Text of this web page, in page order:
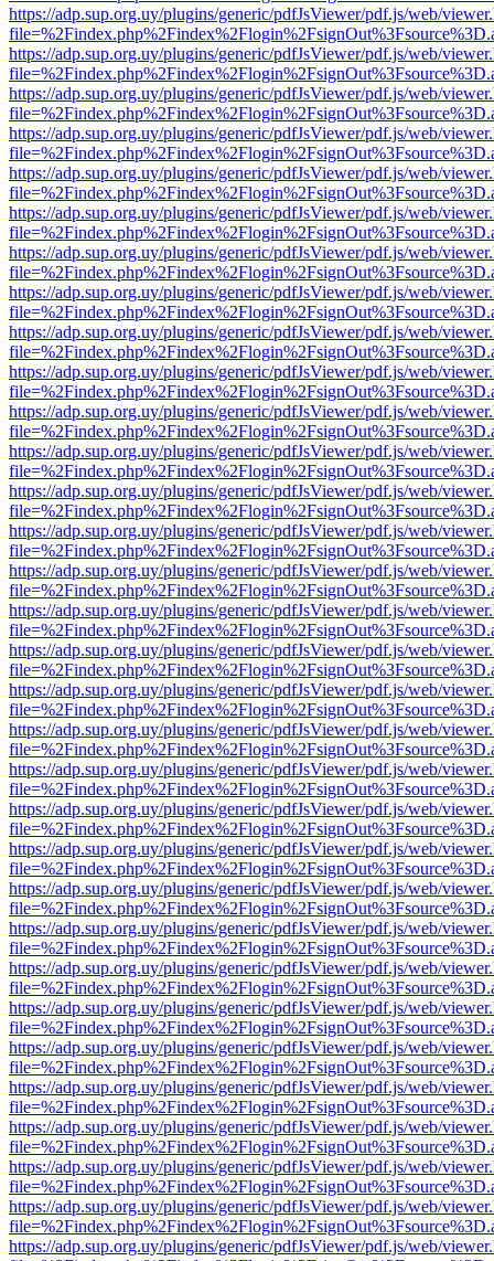
https://adp.sup.org.uy/plugins/generic/pdfJsViewer/pdf.js/web/
https://adp.sup.org.uy/plugins/generic/pdfJsViewer/pdf.js/web/
https://adp.sup.org.uy/plugins/generic/pdfJsViewer/pdf.js/web/
https://adp.sup.org.uy/plugins/generic/pdfJsViewer/pdf.js/web/
https://adp.sup.org.uy/plugins/generic/pdfJsViewer/pdf.js/web/
https://adp.sup.org.uy/plugins/generic/pdfJsViewer/pdf.js/web/
https://adp.sup.org.uy/plugins/generic/pdfJsViewer/pdf.js/web/
https://adp.sup.org.uy/plugins/generic/pdfJsViewer/pdf.js/web/
https://adp.sup.org.uy/plugins/generic/pdfJsViewer/pdf.js/web/
https://adp.sup.org.uy/plugins/generic/pdfJsViewer/pdf.js/web/
https://adp.sup.org.uy/plugins/generic/pdfJsViewer/pdf.js/web/
https://adp.sup.org.uy/plugins/generic/pdfJsViewer/pdf.js/web/
https://adp.sup.org.uy/plugins/generic/pdfJsViewer/pdf.js/web/
https://adp.sup.org.uy/plugins/generic/pdfJsViewer/pdf.js/web/
https://adp.sup.org.uy/plugins/generic/pdfJsViewer/pdf.js/web/
https://adp.sup.org.uy/plugins/generic/pdfJsViewer/pdf.js/web/
https://adp.sup.org.uy/plugins/generic/pdfJsViewer/pdf.js/web/
https://adp.sup.org.uy/plugins/generic/pdfJsViewer/pdf.js/web/
https://adp.sup.org.uy/plugins/generic/pdfJsViewer/pdf.js/web/
https://adp.sup.org.uy/plugins/generic/pdfJsViewer/pdf.js/web/
https://adp.sup.org.uy/plugins/generic/pdfJsViewer/pdf.js/web/
https://adp.sup.org.uy/plugins/generic/pdfJsViewer/pdf.js/web/
https://adp.sup.org.uy/plugins/generic/pdfJsViewer/pdf.js/web/
https://adp.sup.org.uy/plugins/generic/pdfJsViewer/pdf.js/web/
https://adp.sup.org.uy/plugins/generic/pdfJsViewer/pdf.js/web/
https://adp.sup.org.uy/plugins/generic/pdfJsViewer/pdf.js/web/
https://adp.sup.org.uy/plugins/generic/pdfJsViewer/pdf.js/web/
https://adp.sup.org.uy/plugins/generic/pdfJsViewer/pdf.js/web/
https://adp.sup.org.uy/plugins/generic/pdfJsViewer/pdf.js/web/
https://adp.sup.org.uy/plugins/generic/pdfJsViewer/pdf.js/web/
https://adp.sup.org.uy/plugins/generic/pdfJsViewer/pdf.js/web/
https://adp.sup.org.uy/plugins/generic/pdfJsViewer/pdf.js/web/